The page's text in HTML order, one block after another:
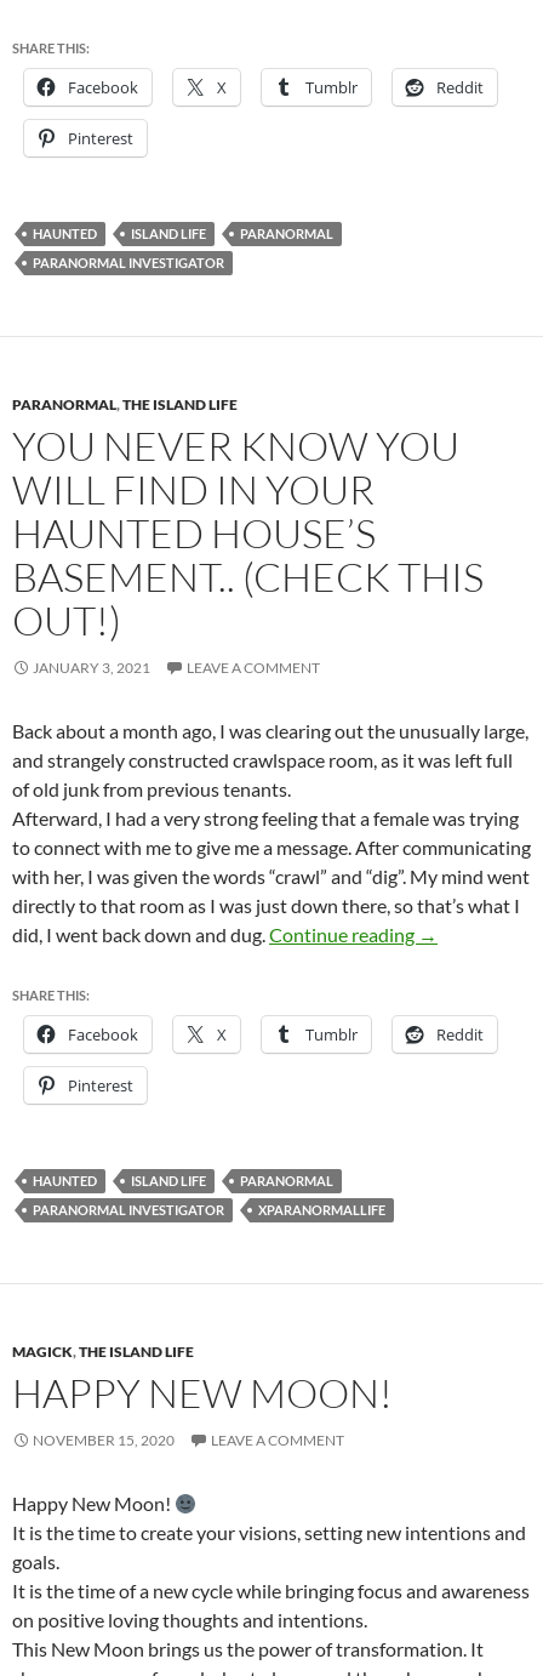
SHARE THIS:
Facebook X Tumblr Reddit
Pinterest
HAUNTED ISLAND LIFE
PARANORMAL
PARANORMAL INVESTIGATOR
PARANORMAL,THE ISLAND LIFE
YOU NEVER KNOW YOU
WILL FIND IN YOUR
HAUNTED HOUSE’S
BASEMENT.. (CHECK THIS
OUT!)
JANUARY 3, 2021 LEAVE A COMMENT
Back about a month ago, I was clearing out the unusually large,
and strangely constructed crawlspace room, as it was left full
of old junk from previous tenants.
Afterward, I had a very strong feeling that a female was trying
to connect with me to give me a message. After communicating
with her, I was given the words “crawl” and “dig”. My mind went
directly to that room as I was just down there, so that’s what I
did, I went back down and dug.Continue reading You never
→
SHARE THIS:
Facebook X Tumblr Reddit
Pinterest
HAUNTED ISLAND LIFE
PARANORMAL
PARANORMAL INVESTIGATOR
XPARANORMALLIFE
MAGICK,THE ISLAND LIFE
HAPPY NEW MOON!
NOVEMBER 15, 2020 LEAVE A COMMENT
Happy New Moon!
It is the time to create your visions, setting new intentions and
goals.
It is the time of a new cycle while bringing focus and awareness
on positive loving thoughts and intentions.
This New Moon brings us the power of transformation. It